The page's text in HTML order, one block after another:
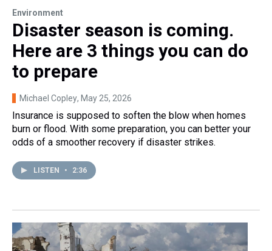
Environment
Disaster season is coming.
Here are 3 things you can do
to prepare
Michael Copley, May 25, 2026
Insurance is supposed to soften the blow when homes
burn or flood. With some preparation, you can better your
odds of a smoother recovery if disaster strikes.
LISTEN • 2:36